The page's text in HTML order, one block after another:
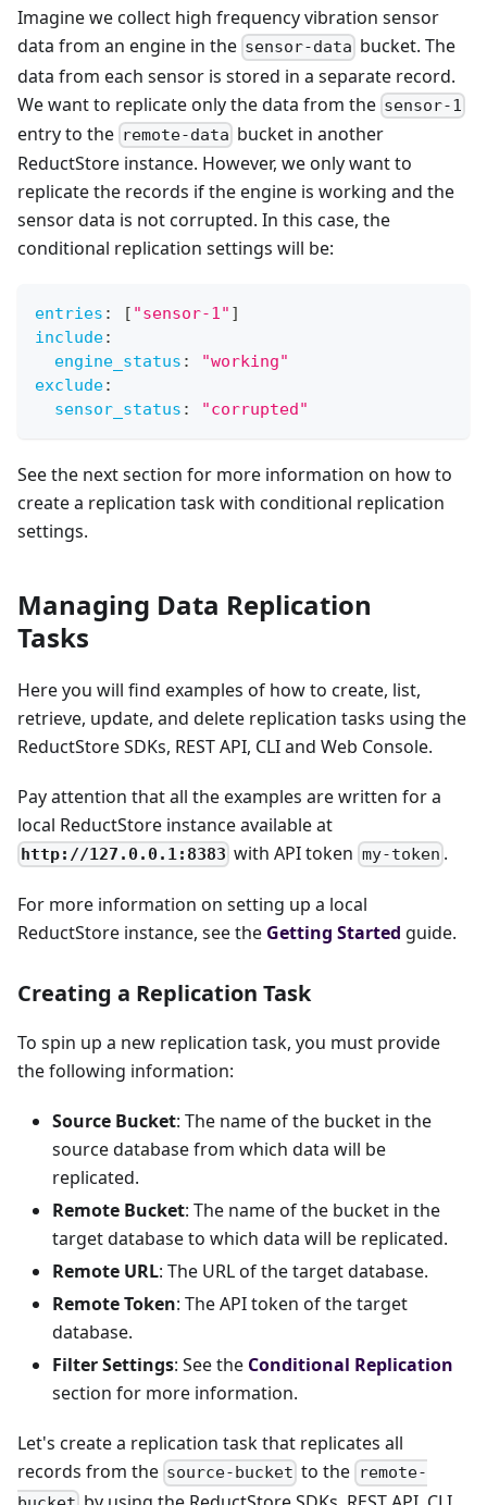
Imagine we collect high frequency vibration sensor
data from an engine in the sensor-data bucket. The
data from each sensor is stored in a separate record.
We want to replicate only the data from the sensor-1
entry to the remote-data bucket in another
ReductStore instance. However, we only want to
replicate the records if the engine is working and the
sensor data is not corrupted. In this case, the
conditional replication settings will be:
entries : [ "sensor-1" ]
include:
engine_status :
"working"
exclude:
sensor_status : "corrupted"
See the next section for more information on how to
create a replication task with conditional replication
settings.
Managing Data Replication
Tasks
Here you will find examples of how to create, list,
retrieve, update, and delete replication tasks using the
ReductStore SDKs, REST API, CLI and Web Console.
Pay attention that all the examples are written for a
local ReductStore instance available at
http://127.0.0.1:8383 with API token my-token .
For more information on setting up a local
ReductStore instance, see the Getting Started guide.
Creating a Replication Task
To spin up a new replication task, you must provide
the following information:
Source Bucket: The name of the bucket in the
source database from which data will be
replicated.
Remote Bucket: The name of the bucket in the
target database to which data will be replicated.
Remote URL: The URL of the target database.
Remote Token: The API token of the target
database.
Filter Settings: See the Conditional Replication
section for more information.
Let's create a replication task that replicates all
records from the source-bucket to the remote-